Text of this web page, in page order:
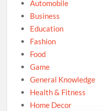
Automobile
Business
Education
Fashion
Food
Game
General Knowledge
Health & Fitness
Home Decor